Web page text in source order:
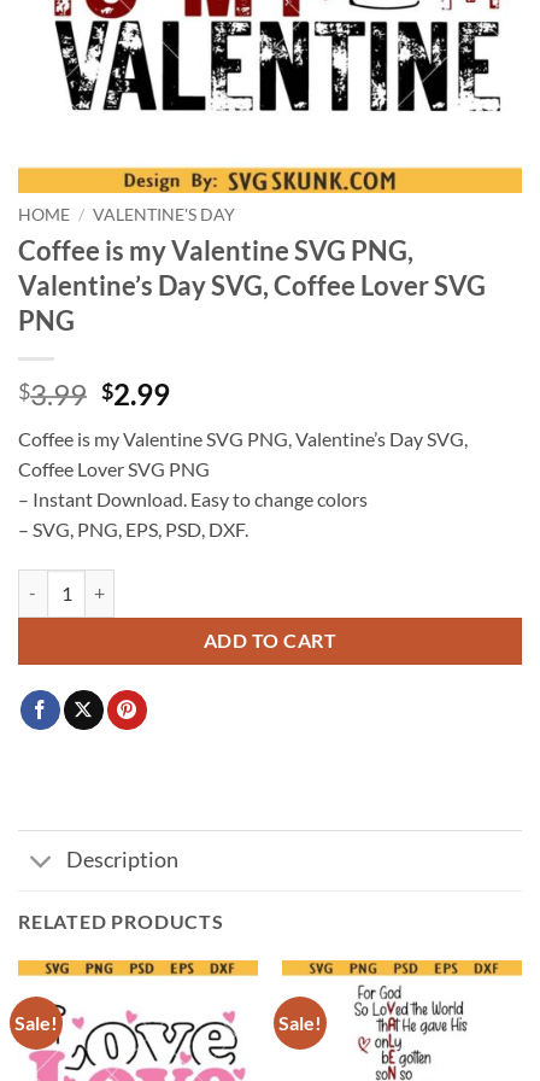
HOME / VALENTINE'S DAY
Coffee is my Valentine SVG PNG,
Valentine’s Day SVG, Coffee Lover SVG
PNG
$3.99 Original
was:
$3.99.
$2.99Current
is:
$2.99.
Coffee is my Valentine SVG PNG, Valentine’s Day SVG,
Coffee Lover SVG PNG
– Instant Download. Easy to change colors
– SVG, PNG, EPS, PSD, DXF.
ADD TO CART
Description
RELATED PRODUCTS
Sale! Sale!